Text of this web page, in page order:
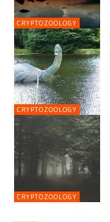
CRYPTOZOOLOGY
CRYPTOZOOLOGY
CRYPTOZOOLOGY